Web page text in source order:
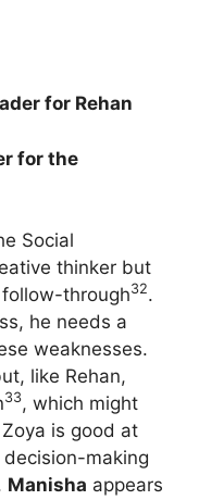
for Rehan
for the
Social
thinker but
through32.
he needs a
weaknesses.
like Rehan,
33, which might
Zoya is good at
making
Manisha appears